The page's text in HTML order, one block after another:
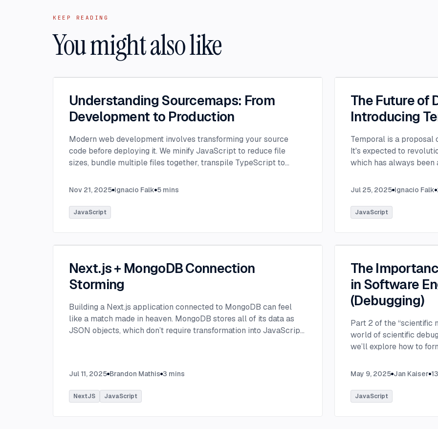
KEEP READING
You might also like
Understanding Sourcemaps: From
Development to Production
Modern web development involves transforming your source
code before deploying it. We minify JavaScript to reduce file
sizes, bundle multiple files together, transpile TypeScript to
code....
Nov 21, 2025 Ignacio Falk 5 mins
JavaScript
The Future of
Introducing
Temporal is a proposal
It's expected to
which has always been
Jul 25, 2025 Ignacio Falk
JavaScript
Next.js + MongoDB Connection
Storming
Building a Next.js application connected to MongoDB can feel
like a match made in heaven. MongoDB stores all of its data as
JSON objects, which don’t require transformation into JavaScript
Jul 11, 2025 Brandon Mathis 3 mins
NextJS JavaScript
The
in Software
(Debugging)
Part 2 of the “scientific
world of scientific
we’ll explore how to
May 9, 2025 Jan Kaiser 13
JavaScript